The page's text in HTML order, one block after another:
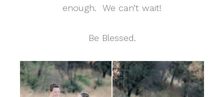
enough. We can’t wait!
Be Blessed.